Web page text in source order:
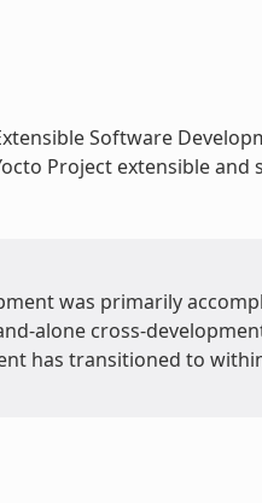
Software
Project extensible and
was primarily
alone cross-
has transitioned to